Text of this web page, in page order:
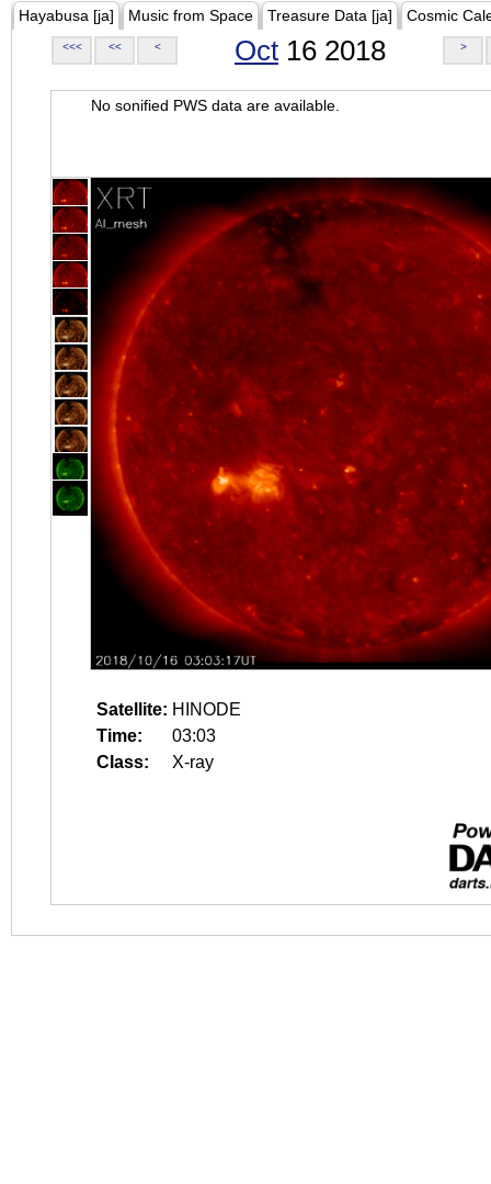
Hayabusa [ja] Music from Space Treasure Data [ja] Cosmic
<<< << < Oct 16 2018 >
No sonified PWS data are available.
Satellite: HINODE
Time:
03:03
Class:
X-ray